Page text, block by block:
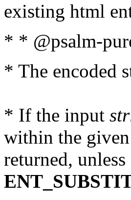
existing html
* * @psalm-
* The encoded
* If the input
within the given
returned,